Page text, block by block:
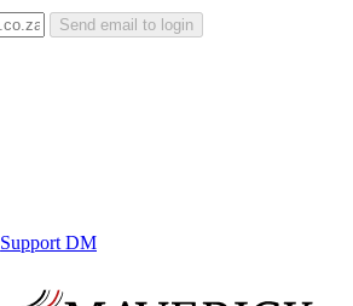
Send email to login
Support DM